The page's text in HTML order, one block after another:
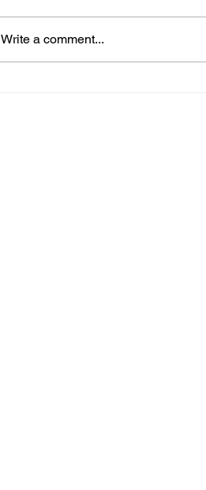
Write a comment...